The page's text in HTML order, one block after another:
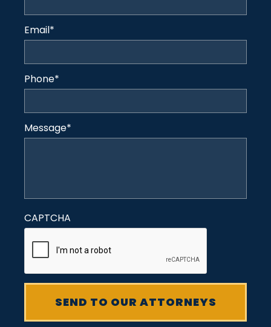
Email*
Phone*
Message*
CAPTCHA